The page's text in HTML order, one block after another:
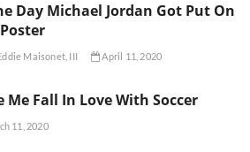
Day Michael Jordan Got Put On
Maisonet, III April 11, 2020
Fall In Love With Soccer
11, 2020